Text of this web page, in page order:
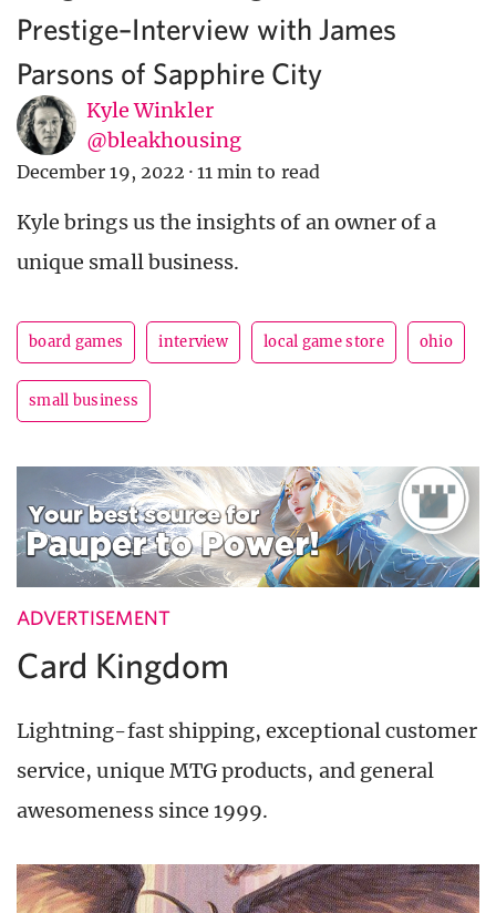
Prestige–Interview with James
Parsons of Sapphire City
Kyle Winkler
@bleakhousing
December 19, 2022 · 11 min to read
Kyle brings us the insights of an owner of a
unique small business.
board games interview local game store ohio
small business
ADVERTISEMENT
Card Kingdom
Lightning-fast shipping, exceptional customer
service, unique MTG products, and general
awesomeness since 1999.